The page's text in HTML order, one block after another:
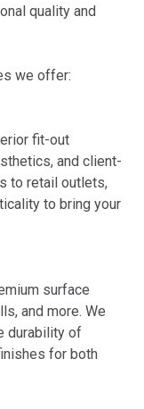
quality and
we offer:
fit-out
and client-
to retail outlets,
to bring your
surface
and more. We
durability of
for both